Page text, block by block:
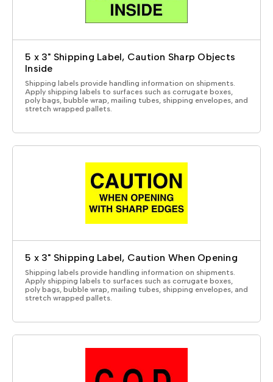
5 x 3" Shipping Label, Caution Sharp Objects
Inside
Shipping labels provide handling information on shipments.
Apply shipping labels to surfaces such as corrugate boxes,
poly bags, bubble wrap, mailing tubes, shipping envelopes, and
stretch wrapped pallets.
5 x 3" Shipping Label, Caution When Opening
Shipping labels provide handling information on shipments.
Apply shipping labels to surfaces such as corrugate boxes,
poly bags, bubble wrap, mailing tubes, shipping envelopes, and
stretch wrapped pallets.